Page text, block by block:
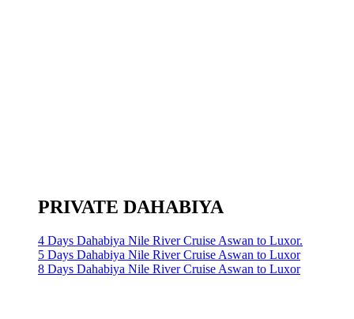
PRIVATE DAHABIYA
4 Days Dahabiya Nile River Cruise Aswan to Luxor.
5 Days Dahabiya Nile River Cruise Aswan to Luxor
8 Days Dahabiya Nile River Cruise Aswan to Luxor